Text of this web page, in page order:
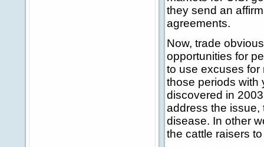
they send an
agreements.
Now, trade
opportunities for
to use excuses for
those periods with
discovered in
address the issue,
disease. In other
the cattle raisers